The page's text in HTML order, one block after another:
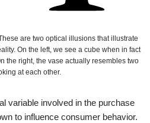
are two optical illusions that illustrate
On the left, we see a cube when in fact
the right, the vase actually resembles two
at each other.
variable involved in the purchase
to influence consumer behavior.